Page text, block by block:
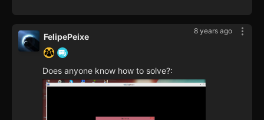
8 years ago
FelipePeixe
Does anyone know how to solve?: